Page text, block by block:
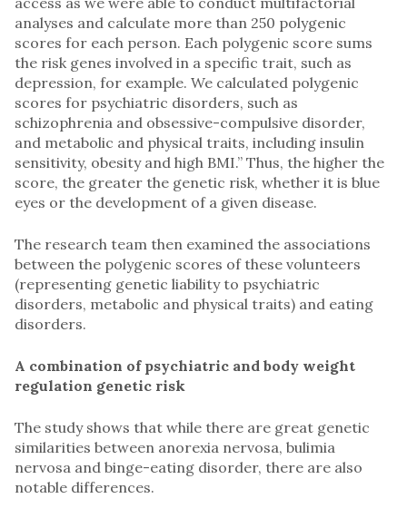
analyses and calculate more than 250 polygenic
scores for each person. Each polygenic score sums
the risk genes involved in a specific trait, such as
depression, for example. We calculated polygenic
scores for psychiatric disorders, such as
schizophrenia and obsessive-compulsive disorder,
and metabolic and physical traits, including insulin
sensitivity, obesity and high BMI.” Thus, the higher the
score, the greater the genetic risk, whether it is blue
eyes or the development of a given disease.
The research team then examined the associations
between the polygenic scores of these volunteers
(representing genetic liability to psychiatric
disorders, metabolic and physical traits) and eating
disorders.
A combination of psychiatric and body weight
regulation genetic risk
The study shows that while there are great genetic
similarities between anorexia nervosa, bulimia
nervosa and binge-eating disorder, there are also
notable differences.